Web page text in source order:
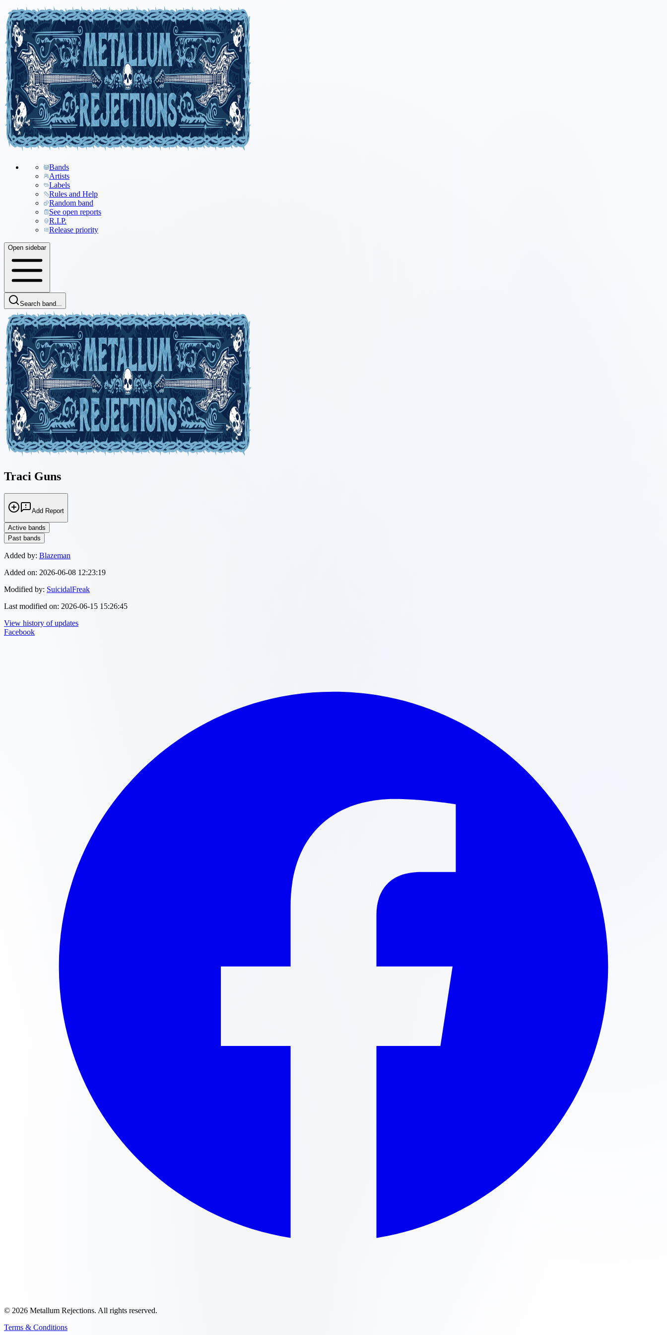
Bands
Artists
Labels
Rules and Help
Random band
See open reports
R.I.P.
Release priority
Open sidebar
Search band...
Traci Guns
Add Report
Active bands
Past bands
Added by: Blazeman
Added on: 2026-06-08 12:23:19
Modified by: SuicidalFreak
Last modified on: 2026-06-15 15:26:45
View history of updates
Facebook
© 2026 Metallum Rejections. All rights reserved.
Terms & Conditions